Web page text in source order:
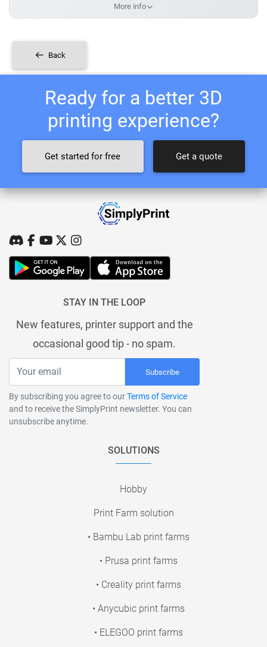
More info
Back
Ready for a better 3D
printing experience?
Get started for free Get a quote
STAY IN THE LOOP
New features, printer support and the
occasional good tip - no spam.
Subscribe
By subscribing you agree to ourTerms of Service
and to receive the SimplyPrint newsletter. You can
unsubscribe anytime.
SOLUTIONS
Hobby
Print Farm solution
• Bambu Lab print farms
• Prusa print farms
• Creality print farms
• Anycubic print farms
• ELEGOO print farms